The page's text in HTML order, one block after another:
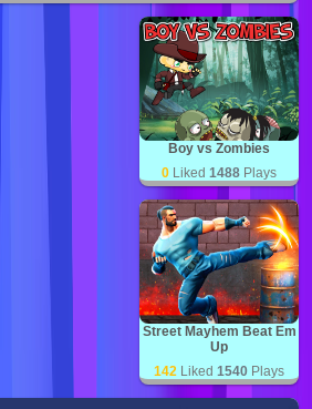
Boy vs Zombies
0 Liked 1488 Plays
Street Mayhem Beat Em
Up
142 Liked 1540 Plays